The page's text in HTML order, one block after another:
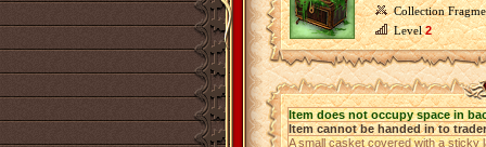
Collection
Level2
Item does not occupy space in
Item cannot be handed in to trader
A small casket covered with a sticky